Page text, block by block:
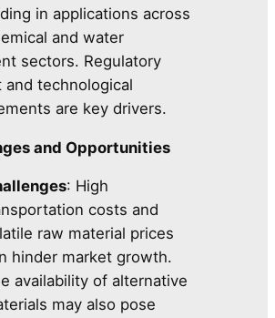
in applications across
and water
sectors. Regulatory
and technological
are key drivers.
and Opportunities
: High
costs and
raw material prices
hinder market growth.
availability of alternative
may also pose